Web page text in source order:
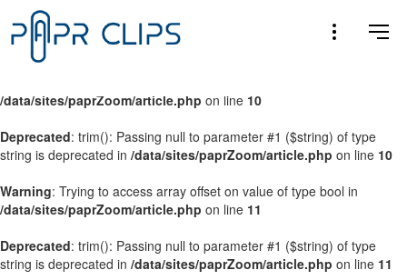
Warning : Trying to access array offset on value of type bool in
/data/sites/paprZoom/article.php
/data/sites/paprZoom/article.php on line 10
Deprecated: trim(): Passing null to parameter #1 ($string) of type
string is deprecated in /data/sites/paprZoom/article.php on line 10
Warning: Trying to access array offset on value of type bool in
/data/sites/paprZoom/article.php on line 11
Deprecated: trim(): Passing null to parameter #1 ($string) of type
string is deprecated in /data/sites/paprZoom/article.php on line 11